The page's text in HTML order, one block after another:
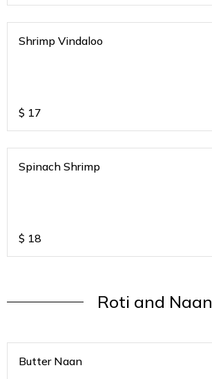
Shrimp Vindaloo
$ 17
Spinach Shrimp
$ 18
Roti and Naan
Butter Naan